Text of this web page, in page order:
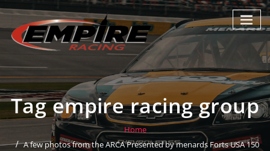
Skip
content
Tag empire racing group
Home
A few photos from the ARCA Presented by menards Forts USA 150